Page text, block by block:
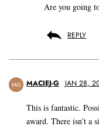
Are you going
REPLY
MG MACIEJ-G JAN 28,
This is fantastic.
award. There isn’t a